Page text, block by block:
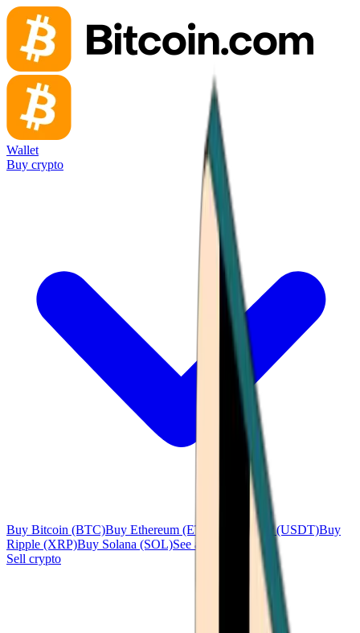
Wallet
Buy crypto
Buy Bitcoin (BTC)Buy Ethereum (ETH) Buy Tether (USDT)Buy
Ripple (XRP)Buy Solana (SOL)See all
Sell crypto